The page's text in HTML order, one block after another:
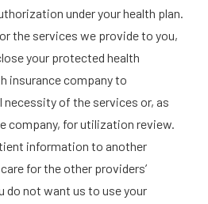
under your health plan.
the services we provide to you,
your protected health
insurance company to
of the services or, as
company, for utilization review.
information to another
for the other providers’
do not want us to use your